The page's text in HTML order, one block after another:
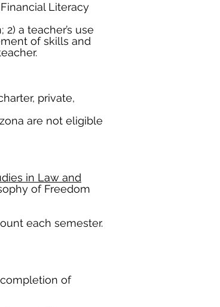
Literacy
a teacher’s use
of skills and
private,
are not eligible
in Law and
of Freedom
each semester.
of